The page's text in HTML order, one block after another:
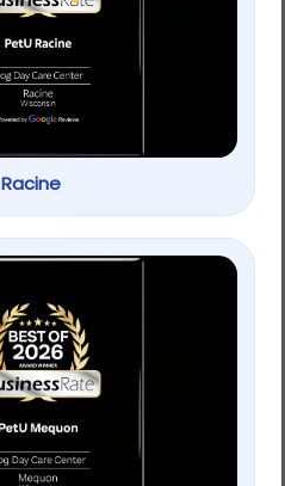
Racine
Full Cheeks Rabbit
Forage Mix Salad
$8.99–$15.99
New!